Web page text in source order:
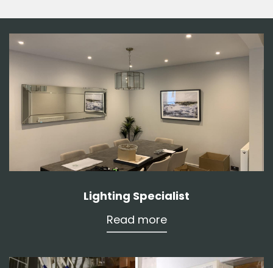
Lighting Specialist
Read more